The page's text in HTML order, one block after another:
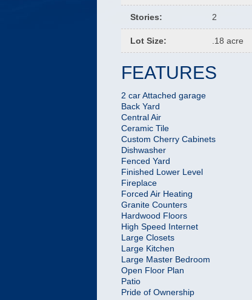
Stories: 2
Lot Size: .18 acre
FEATURES
2 car Attached garage
Back Yard
Central Air
Ceramic Tile
Custom Cherry Cabinets
Dishwasher
Fenced Yard
Finished Lower Level
Fireplace
Forced Air Heating
Granite Counters
Hardwood Floors
High Speed Internet
Large Closets
Large Kitchen
Large Master Bedroom
Open Floor Plan
Patio
Pride of Ownership